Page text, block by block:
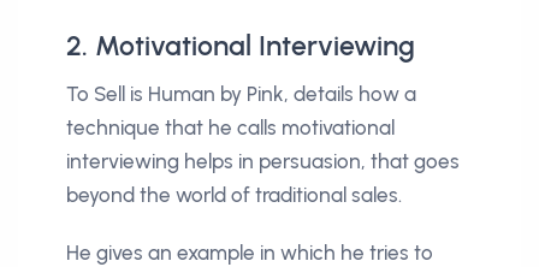
2. Motivational Interviewing
To Sell is Human by Pink, details how a
technique that he calls motivational
interviewing helps in persuasion, that goes
beyond the world of traditional sales.
He gives an example in which he tries to